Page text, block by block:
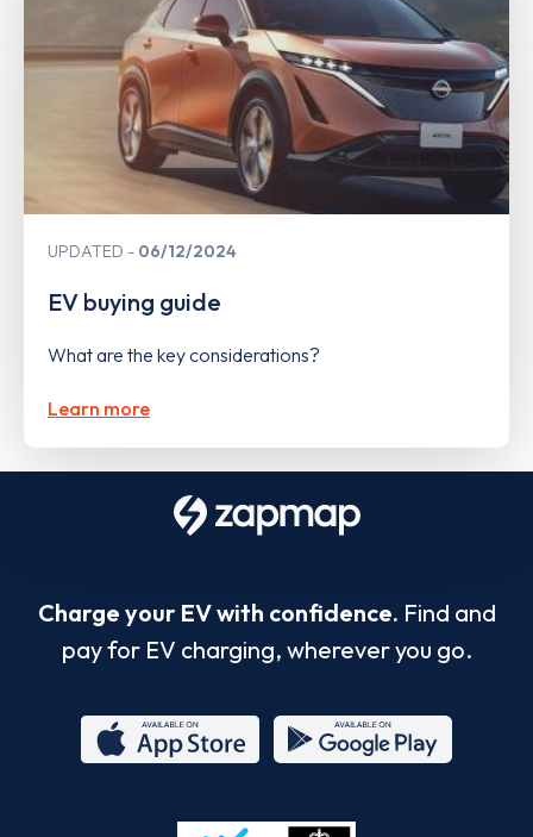
UPDATED 06/12/2024
EV buying guide
What are the key considerations?
Learn more
Charge your EV with confidence. Find and
pay for EV charging, wherever you go.
Store